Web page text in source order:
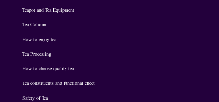
Teapot and Tea Equipment
Tea Column
How to enjoy tea
Tea Processing
How to choose quality tea
Tea constituents and functional effect
Safety of Tea